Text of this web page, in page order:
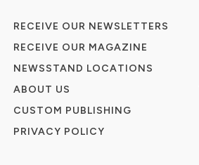
RECEIVE OUR NEWSLETTERS
RECEIVE OUR MAGAZINE
NEWSSTAND LOCATIONS
ABOUT US
CUSTOM PUBLISHING
PRIVACY POLICY